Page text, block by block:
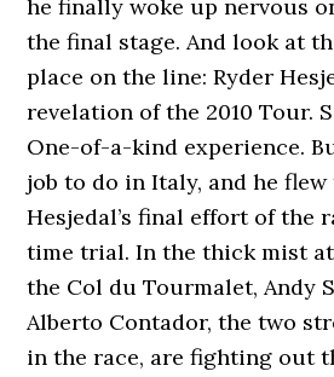
he finally woke up nervous
the final stage. And look at
place on the line: Ryder
revelation of the 2010 Tour.
One-of-a-kind experience.
job to do in Italy, and he
Hesjedal’s final effort of the
time trial. In the thick mist
the Col du Tourmalet, Andy
Alberto Contador, the two
in the race, are fighting out